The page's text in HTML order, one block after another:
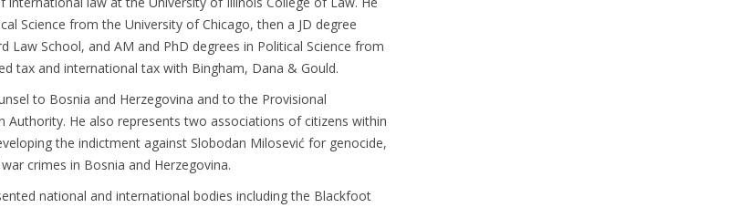
Science from the University of Chicago, then a JD degree
Law School, and AM and PhD degrees in Political Science from
tax and international tax with Bingham, Dana & Gould.
to Bosnia and Herzegovina and to the Provisional
Authority. He also represents two associations of citizens within
the indictment against Slobodan Milosević for genocide,
crimes in Bosnia and Herzegovina.
national and international bodies including the Blackfoot